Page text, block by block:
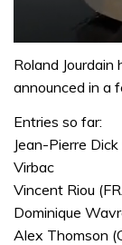
seconds
1
32
Roland
announced in a
Entries so far:
Jean-Pierre
Virbac
Vincent Riou
Dominique
Alex Thomson